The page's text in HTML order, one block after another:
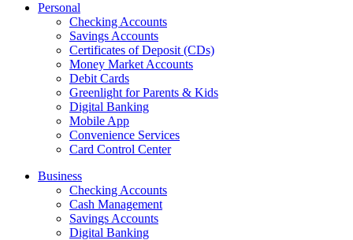
Personal
Checking Accounts
Savings Accounts
Certificates of Deposit (CDs)
Money Market Accounts
Debit Cards
Greenlight for Parents & Kids
Digital Banking
Mobile App
Convenience Services
Card Control Center
Business
Checking Accounts
Cash Management
Savings Accounts
Digital Banking